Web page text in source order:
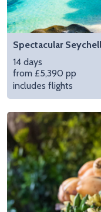
Spectacular
14 days
from £5,390 pp
includes flights